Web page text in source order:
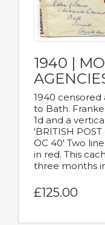
1940 |
1940
to Bath.
1d and a
'BRITISH POST
OC 40' Two
in red. This
three months
£125.00